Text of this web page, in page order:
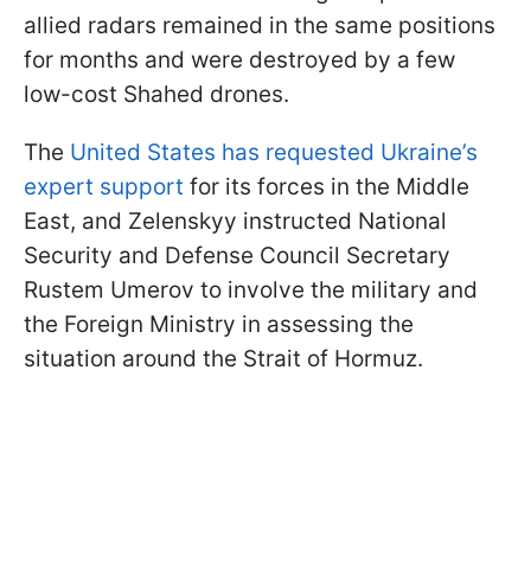
allied radars remained in the same positions
for months and were destroyed by a few
low-cost Shahed drones.
The United States has requested Ukraine’s
expert support for its forces in the Middle
East, and Zelenskyy instructed National
Security and Defense Council Secretary
Rustem Umerov to involve the military and
the Foreign Ministry in assessing the
situation around the Strait of Hormuz.